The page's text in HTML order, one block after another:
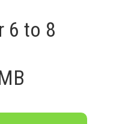
6 to 8